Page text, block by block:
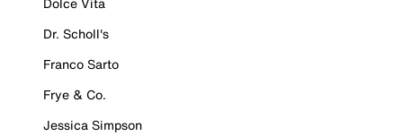
Dr. Scholl's
Franco Sarto
Frye & Co.
Jessica Simpson